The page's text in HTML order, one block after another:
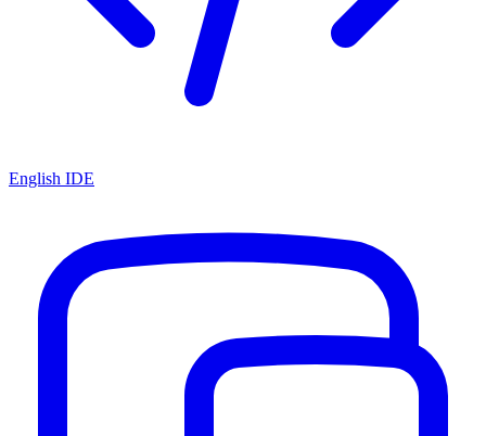
English IDE